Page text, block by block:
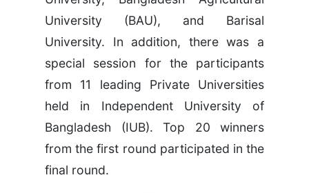
University (BAU), and Barisal
University. In addition, there was a
special session for the participants
from 11 leading Private Universities
held in Independent University of
Bangladesh (IUB). Top 20 winners
from the first round participated in the
final round.